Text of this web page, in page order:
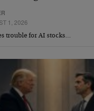
1, 2026
trouble for AI stocks…